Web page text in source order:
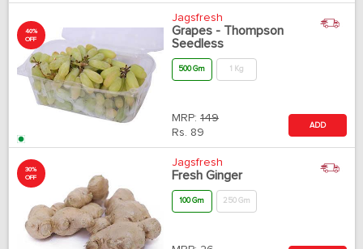
40%
OFF
Jagsfresh
Grapes - Thompson
Seedless
500 Gm 1 Kg
MRP: 149
Rs. 89
ADD
30%
OFF
Jagsfresh
Fresh Ginger
100 Gm 250 Gm